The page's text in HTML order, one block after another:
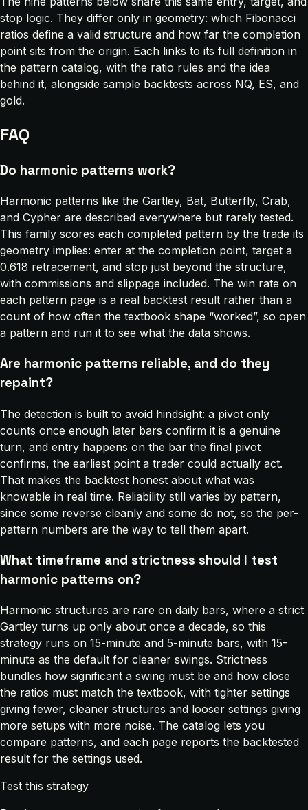
stop logic. They differ only in geometry: which Fibonacci
ratios define a valid structure and how far the completion
point sits from the origin. Each links to its full definition in
the pattern catalog, with the ratio rules and the idea
behind it, alongside sample backtests across NQ, ES, and
gold.
FAQ
Do harmonic patterns work?
Harmonic patterns like the Gartley, Bat, Butterfly, Crab,
and Cypher are described everywhere but rarely tested.
This family scores each completed pattern by the trade its
geometry implies: enter at the completion point, target a
0.618 retracement, and stop just beyond the structure,
with commissions and slippage included. The win rate on
each pattern page is a real backtest result rather than a
count of how often the textbook shape “worked”, so open
a pattern and run it to see what the data shows.
Are harmonic patterns reliable, and do they
repaint?
The detection is built to avoid hindsight: a pivot only
counts once enough later bars confirm it is a genuine
turn, and entry happens on the bar the final pivot
confirms, the earliest point a trader could actually act.
That makes the backtest honest about what was
knowable in real time. Reliability still varies by pattern,
since some reverse cleanly and some do not, so the per-
pattern numbers are the way to tell them apart.
What timeframe and strictness should I test
harmonic patterns on?
Harmonic structures are rare on daily bars, where a strict
Gartley turns up only about once a decade, so this
strategy runs on 15-minute and 5-minute bars, with 15-
minute as the default for cleaner swings. Strictness
bundles how significant a swing must be and how close
the ratios must match the textbook, with tighter settings
giving fewer, cleaner structures and looser settings giving
more setups with more noise. The catalog lets you
compare patterns, and each page reports the backtested
result for the settings used.
Test this strategy